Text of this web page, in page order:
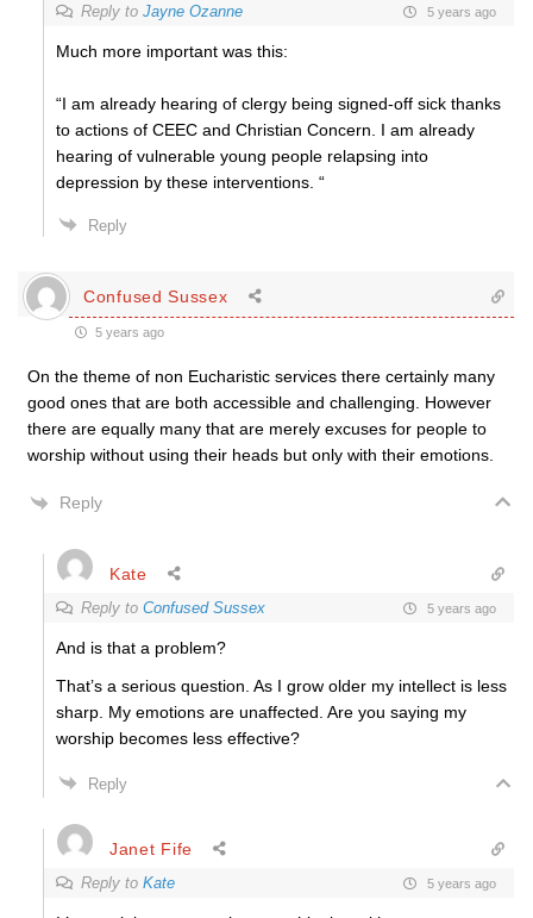
Reply to Jayne Ozanne 5 years ago
Much more important was this:
“I am already hearing of clergy being signed-off sick thanks
to actions of CEEC and Christian Concern. I am already
hearing of vulnerable young people relapsing into
depression by these interventions. “
Reply
Confused Sussex
5 years ago
On the theme of non Eucharistic services there certainly many
good ones that are both accessible and challenging. However
there are equally many that are merely excuses for people to
worship without using their heads but only with their emotions.
Reply
Kate
Reply to Confused Sussex 5 years ago
And is that a problem?
That’s a serious question. As I grow older my intellect is less
sharp. My emotions are unaffected. Are you saying my
worship becomes less effective?
Reply
Janet Fife
Reply to Kate 5 years ago